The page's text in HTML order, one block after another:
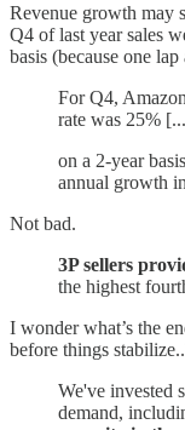
Revenue growth may
Q4 of last year sales
basis (because one
For Q4,
rate was 25%
on a 2-year
annual growth
Not bad.
3P sellers
the highest
I wonder what’s the
before things
We've invested
demand,